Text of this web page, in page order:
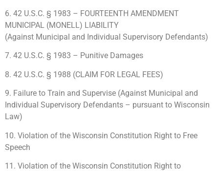
6. 42 U.S.C. § 1983 – FOURTEENTH AMENDMENT
MUNICIPAL (MONELL) LIABILITY
(Against Municipal and Individual Supervisory Defendants)
7. 42 U.S.C. § 1983 – Punitive Damages
8. 42 U.S.C. § 1988 (CLAIM FOR LEGAL FEES)
9. Failure to Train and Supervise (Against Municipal and
Individual Supervisory Defendants – pursuant to Wisconsin
Law)
10. Violation of the Wisconsin Constitution Right to Free
Speech
11. Violation of the Wisconsin Constitution Right to